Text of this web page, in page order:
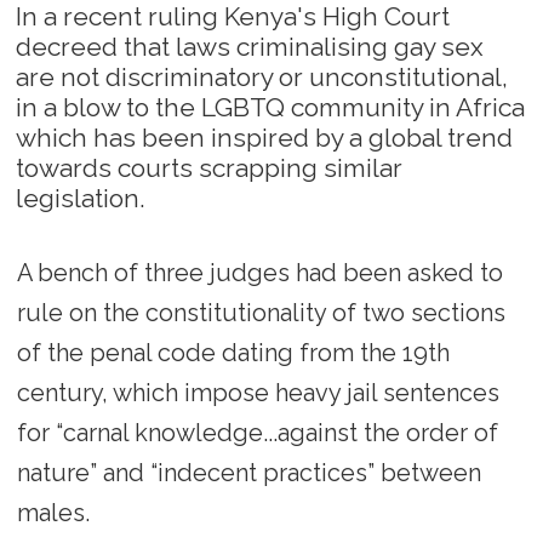
In a recent ruling Kenya's High Court
decreed that laws criminalising gay sex
are not discriminatory or unconstitutional,
in a blow to the LGBTQ community in Africa
which has been inspired by a global trend
towards courts scrapping similar
legislation.
A bench of three judges had been asked to
rule on the constitutionality of two sections
of the penal code dating from the 19th
century, which impose heavy jail sentences
for “carnal knowledge...against the order of
nature” and “indecent practices” between
males.